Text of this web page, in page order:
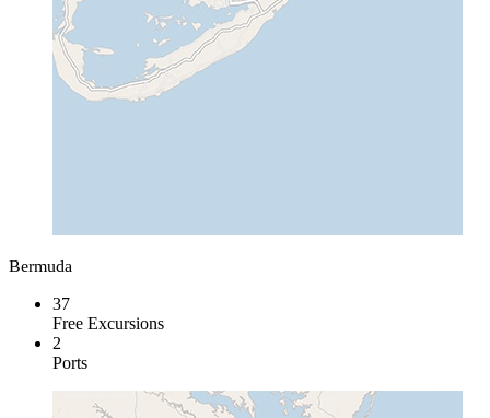
Bermuda
37
Free Excursions
2
Ports